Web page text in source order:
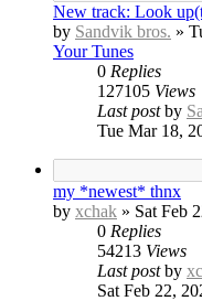
New track: Look
by Sandvik bros. »
Your Tunes
0 Replies
127105 Views
Last postby
Tue Mar 18,
my *newest* thnx
by xchak » Sat Feb
0 Replies
54213 Views
Last postby
Sat Feb 22,